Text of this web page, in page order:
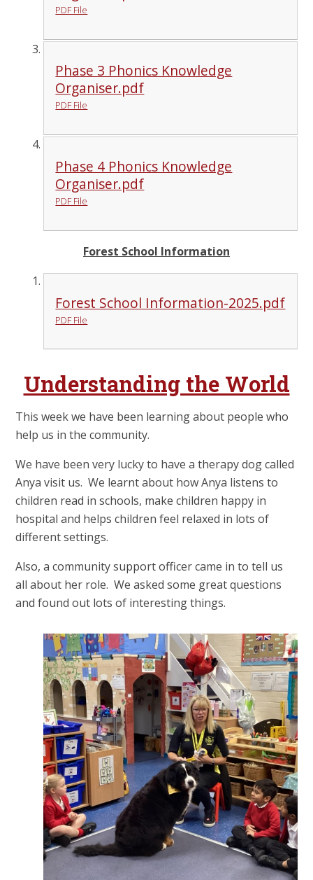
PDF File
Phase 3 Phonics Knowledge
Organiser.pdf
PDF File
Phase 4 Phonics Knowledge
Organiser.pdf
PDF File
Forest School Information
Forest School Information-2025.pdf
PDF File
Understanding the World
This week we have been learning about people who
help us in the community.
We have been very lucky to have a therapy dog called
Anya visit us. We learnt about how Anya listens to
children read in schools, make children happy in
hospital and helps children feel relaxed in lots of
different settings.
Also, a community support officer came in to tell us
all about her role. We asked some great questions
and found out lots of interesting things.